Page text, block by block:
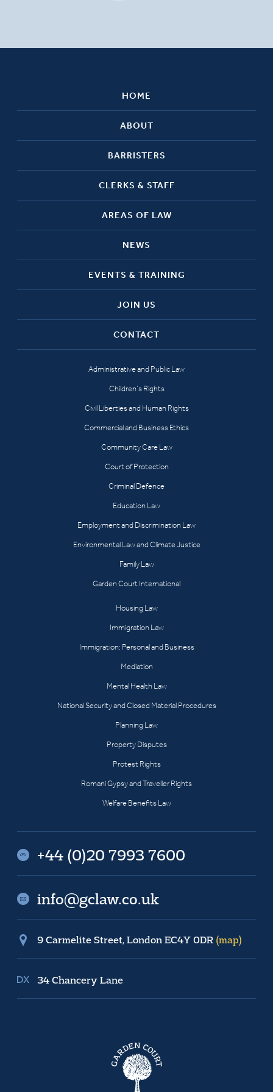
HOME
ABOUT
BARRISTERS
CLERKS & STAFF
AREAS OF LAW
NEWS
EVENTS & TRAINING
JOIN US
CONTACT
Administrative and Public Law
Children’s Rights
Civil Liberties and Human Rights
Commercial and Business Ethics
Community Care Law
Court of Protection
Criminal Defence
Education Law
Employment and Discrimination Law
Environmental Law and Climate Justice
Family Law
Garden Court International
Housing Law
Immigration Law
Immigration: Personal and Business
Mediation
Mental Health Law
National Security and Closed Material Procedures
Planning Law
Property Disputes
Protest Rights
Romani Gypsy and Traveller Rights
Welfare Benefits Law
+44 (0)20 7993 7600
info@gclaw.co.uk
9 Carmelite Street, London EC4Y 0DR (map)
34 Chancery Lane